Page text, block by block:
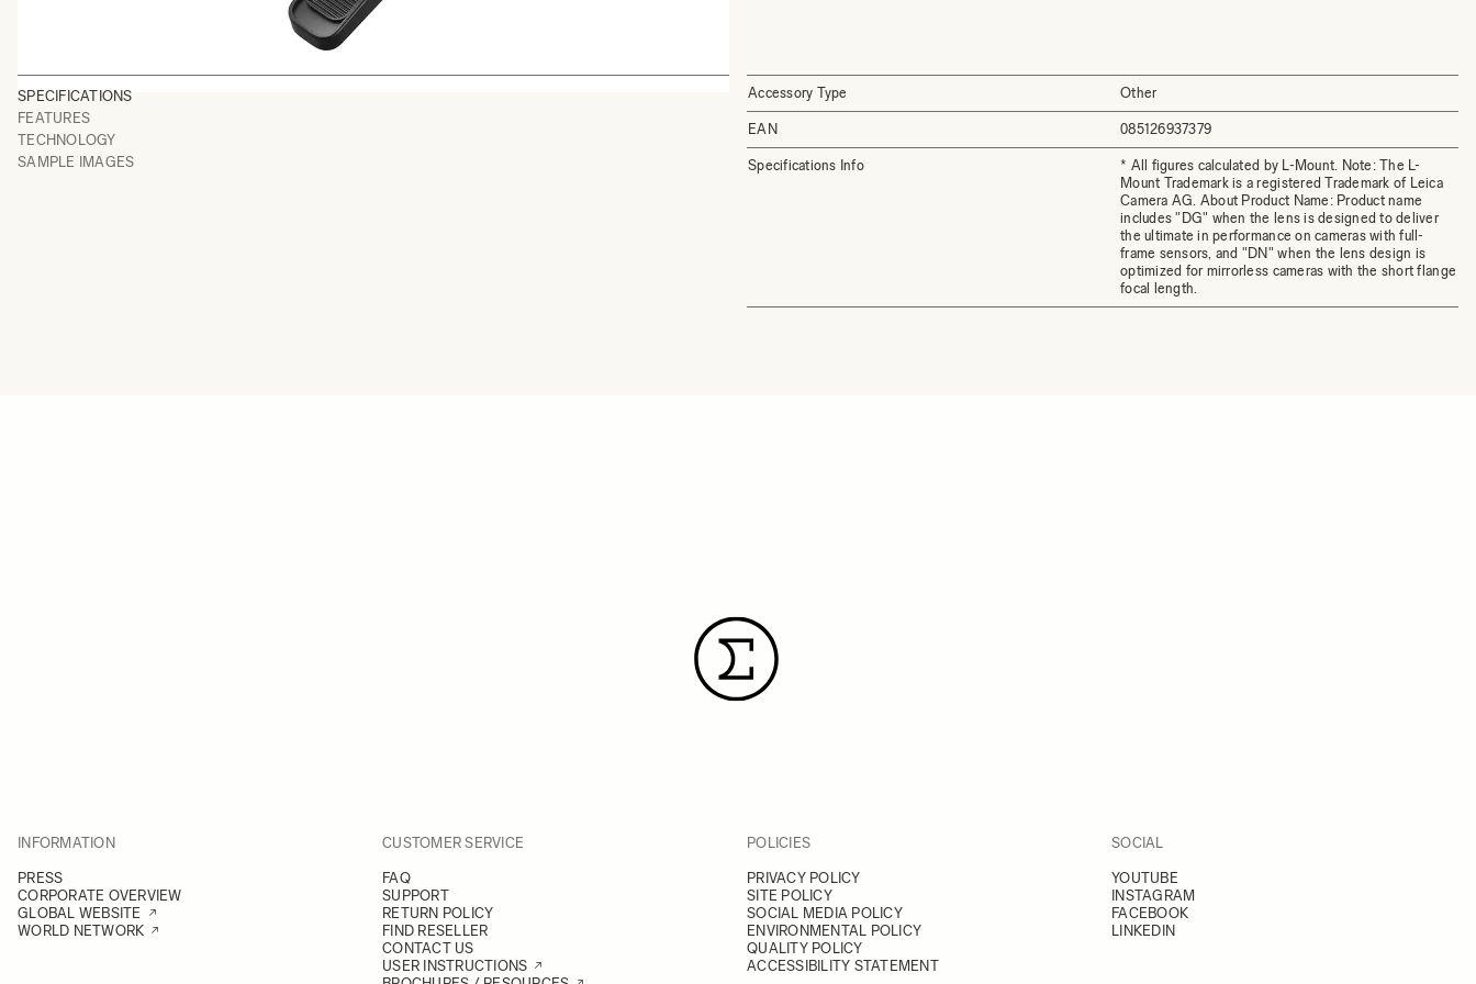
SPECIFICATIONS
FEATURES
TECHNOLOGY
SAMPLE IMAGES
Accessory Type Other
EAN 085126937379
Specifications Info
* All figures calculated by L-Mount. Note: The L-
Mount Trademark is a registered Trademark of Leica
Camera AG. About Product Name: Product name
includes "DG" when the lens is designed to deliver
the ultimate in performance on cameras with full-
frame sensors, and "DN" when the lens design is
optimized for mirrorless cameras with the short flange
focal length.
INFORMATION
PRESS
CORPORATE OVERVIEW
GLOBAL WEBSITE
WORLD NETWORK
CUSTOMER SERVICE
FAQ
SUPPORT
RETURN POLICY
FIND RESELLER
CONTACT US
USER INSTRUCTIONS
POLICIES
PRIVACY POLICY
SITE POLICY
SOCIAL MEDIA POLICY
ENVIRONMENTAL POLICY
QUALITY POLICY
ACCESSIBILITY STATEMENT
SOCIAL
YOUTUBE
INSTAGRAM
FACEBOOK
LINKEDIN